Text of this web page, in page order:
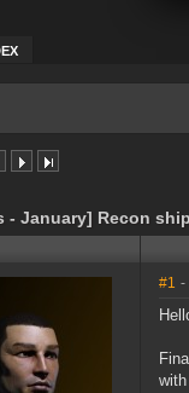
- January] Recon
#1 -